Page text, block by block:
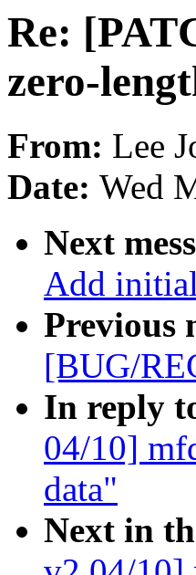
Re:
zero-
From: Lee
Date: Wed
Next
Add
Previous
[BUG/
In reply
04/10]
data"
Next in